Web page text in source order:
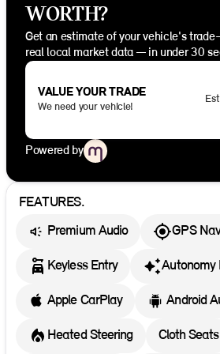
WORTH?
Get an estimate of your vehicle's
real local market data — in under 30
VALUE YOUR TRADE
We need your vehicle!
Powered by
FEATURES.
Premium Audio
GPS
Keyless Entry Autonomy
Apple CarPlay Android
Heated Steering Cloth Seats